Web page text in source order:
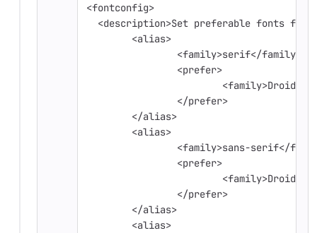
<fontconfig>
<description>Set preferable fonts for
        <alias>
                <family>serif</family>
                <prefer>
<family>Droid
                </prefer>
        </alias>
        <alias>
<family>sans-serif</
                <prefer>
<family>Droid
                </prefer>
        </alias>
        <alias>